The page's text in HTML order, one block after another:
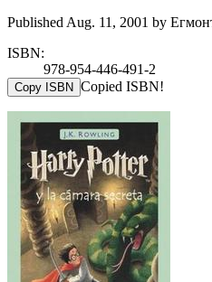
Published Aug. 11, 2001 by
ISBN:
978-954-446-491-2
Copy ISBN Copied ISBN!